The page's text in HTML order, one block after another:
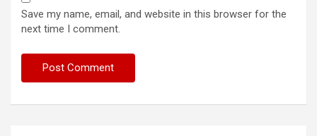
Save my name, email, and website in this browser for the
next time I comment.